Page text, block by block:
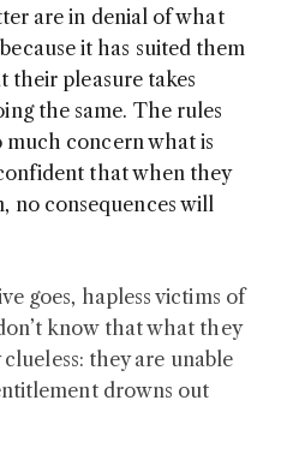
are in denial of what
it has suited them
their pleasure takes
the same. The rules
much concern what is
that when they
no consequences will
goes, hapless victims of
know that what they
they are unable
drowns out